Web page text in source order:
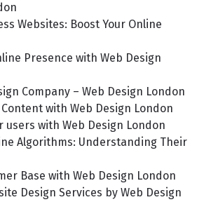
Websites: Boost Your Online
Presence with Web Design
Company – Web Design London
with Web Design London
users with Web Design London
Algorithms: Understanding Their
Base with Web Design London
Design Services by Web Design